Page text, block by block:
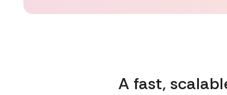
A fast,